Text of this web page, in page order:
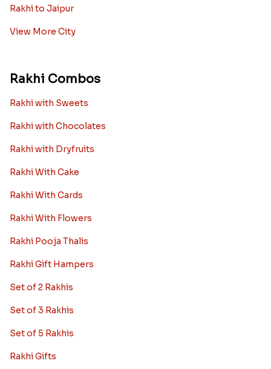
Rakhi to Jaipur
View More City
Rakhi Combos
Rakhi with Sweets
Rakhi with Chocolates
Rakhi with Dryfruits
Rakhi With Cake
Rakhi With Cards
Rakhi With Flowers
Rakhi Pooja Thalis
Rakhi Gift Hampers
Set of 2 Rakhis
Set of 3 Rakhis
Set of 5 Rakhis
Rakhi Gifts